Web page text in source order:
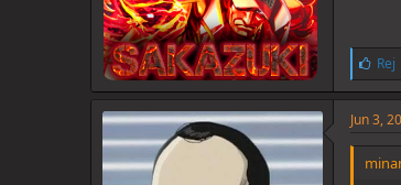
L
i
k
e
s
:
Rej
Jun 3,